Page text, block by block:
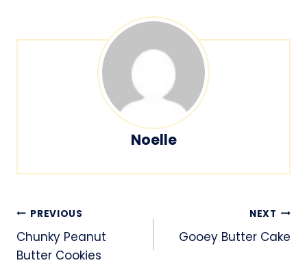
Noelle
Post
navigation
PREVIOUS
Chunky Peanut
Butter Cookies
NEXT
Gooey Butter Cake